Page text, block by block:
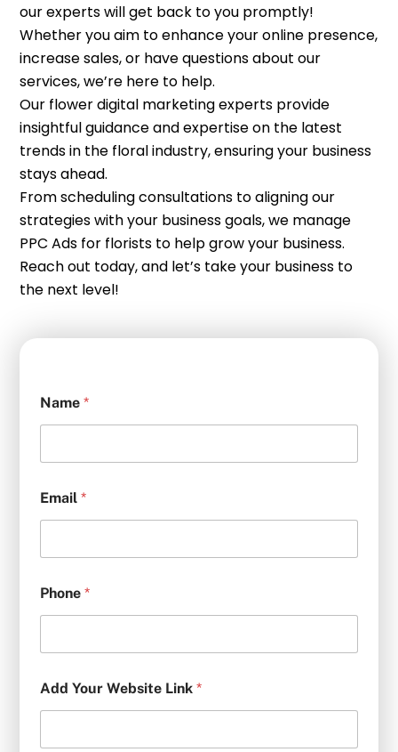
our experts will get back to you promptly!
Whether you aim to enhance your online presence,
increase sales, or have questions about our
services, we’re here to help.
Our flower digital marketing experts provide
insightful guidance and expertise on the latest
trends in the floral industry, ensuring your business
stays ahead.
From scheduling consultations to aligning our
strategies with your business goals, we manage
PPC Ads for florists to help grow your business.
Reach out today, and let’s take your business to
the next level!
Name *
Email *
Phone *
Add Your Website Link *